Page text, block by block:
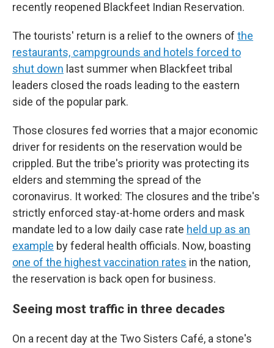
recently reopened Blackfeet Indian Reservation.
The tourists' return is a relief to the owners of the
restaurants, campgrounds and hotels forced to
shut down last summer when Blackfeet tribal
leaders closed the roads leading to the eastern
side of the popular park.
Those closures fed worries that a major economic
driver for residents on the reservation would be
crippled. But the tribe's priority was protecting its
elders and stemming the spread of the
coronavirus. It worked: The closures and the tribe's
strictly enforced stay-at-home orders and mask
mandate led to a low daily case rate held up as an
example by federal health officials. Now, boasting
one of the highest vaccination rates in the nation,
the reservation is back open for business.
Seeing most traffic in three decades
On a recent day at the Two Sisters Café, a stone's